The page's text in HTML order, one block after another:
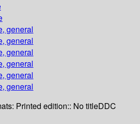
general
general
general
general
general
general
Printed edition:: No titleDDC